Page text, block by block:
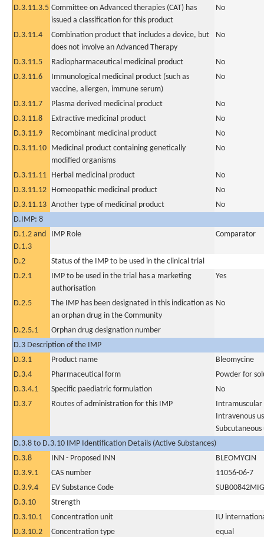
D.3.11.3.5 Committee on Advanced therapies (CAT) has
issued a classification for this product
No
D.3.11.4
Combination product that includes a device, but
does not involve an Advanced Therapy
No
D.3.11.5 Radiopharmaceutical medicinal product
No
D.3.11.6
Immunological medicinal product (such as
vaccine, allergen, immune serum)
No
D.3.11.7 Plasma derived medicinal product
No
D.3.11.8
Extractive medicinal product
No
D.3.11.9
Recombinant medicinal product
No
D.3.11.10 Medicinal product containing genetically
modified organisms
No
D.3.11.11 Herbal medicinal product
No
D.3.11.12 Homeopathic medicinal product
No
D.3.11.13 Another type of medicinal product
No
D.IMP: 8
D.1.2 and
D.1.3
IMP Role Comparator
D.2
Status of the IMP to be used in the clinical trial
D.2.1
IMP to be used in the trial has a marketing
authorisation
Yes
D.2.5
The IMP has been designated in this indication as
an orphan drug in the Community
No
D.2.5.1
Orphan drug designation number
D.3 Description of the IMP
D.3.1
Product name
Bleomycine
D.3.4
Pharmaceutical form
Powder for
D.3.4.1
Specific paediatric formulation
No
D.3.7
Routes of administration for this IMP
Intramuscular
Intravenous
Subcutaneous
D.3.8 to D.3.10 IMP Identification Details (Active Substances)
D.3.8
INN - Proposed INN
BLEOMYCIN
D.3.9.1
CAS number
11056-06-7
D.3.9.4
EV Substance Code
SUB00842MIG
D.3.10
Strength
D.3.10.1
Concentration unit
IU
D.3.10.2
Concentration type
equal